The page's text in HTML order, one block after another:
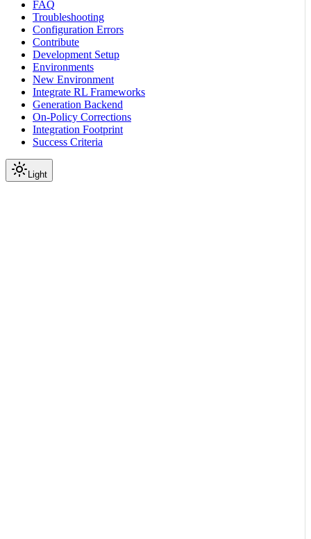
FAQ
Troubleshooting
Configuration Errors
Contribute
Development Setup
Environments
New Environment
Integrate RL Frameworks
Generation Backend
On-Policy Corrections
Integration Footprint
Success Criteria
Light